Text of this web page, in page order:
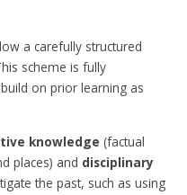
a carefully structured
scheme is fully
on prior learning as
knowledge (factual
places) and disciplinary
the past, such as using